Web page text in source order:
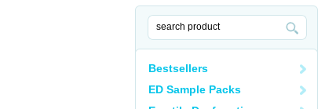
Bestsellers
ED Sample Packs